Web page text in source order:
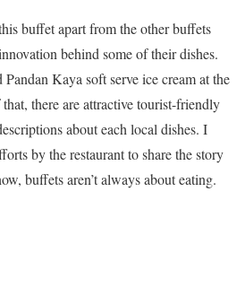
buffet apart from the other buffets
behind some of their dishes.
Kaya soft serve ice cream at the
there are attractive tourist-friendly
about each local dishes. I
by the restaurant to share the story
buffets aren’t always about eating.